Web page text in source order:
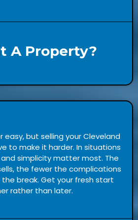
A Property?
easy, but selling your Cleveland
to make it harder. In situations
simplicity matter most. The
the fewer the complications
break. Get your fresh start
rather than later.